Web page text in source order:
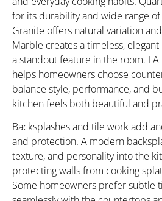
for its durability and wide range
Granite offers natural variation
Marble creates a timeless,
a standout feature in the room.
helps homeowners choose
balance style, performance, and
kitchen feels both beautiful and
Backsplashes and tile work add
and protection. A modern
texture, and personality into the
protecting walls from cooking
Some homeowners prefer subtle